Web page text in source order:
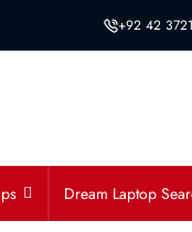
+92 42
Dream Laptop